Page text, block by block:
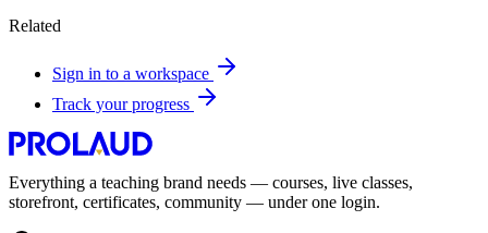
Related
Sign in to a workspace
Track your progress
Everything a teaching brand needs — courses, live classes,
storefront, certificates, community — under one login.